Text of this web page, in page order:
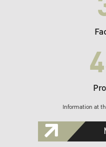
Information at